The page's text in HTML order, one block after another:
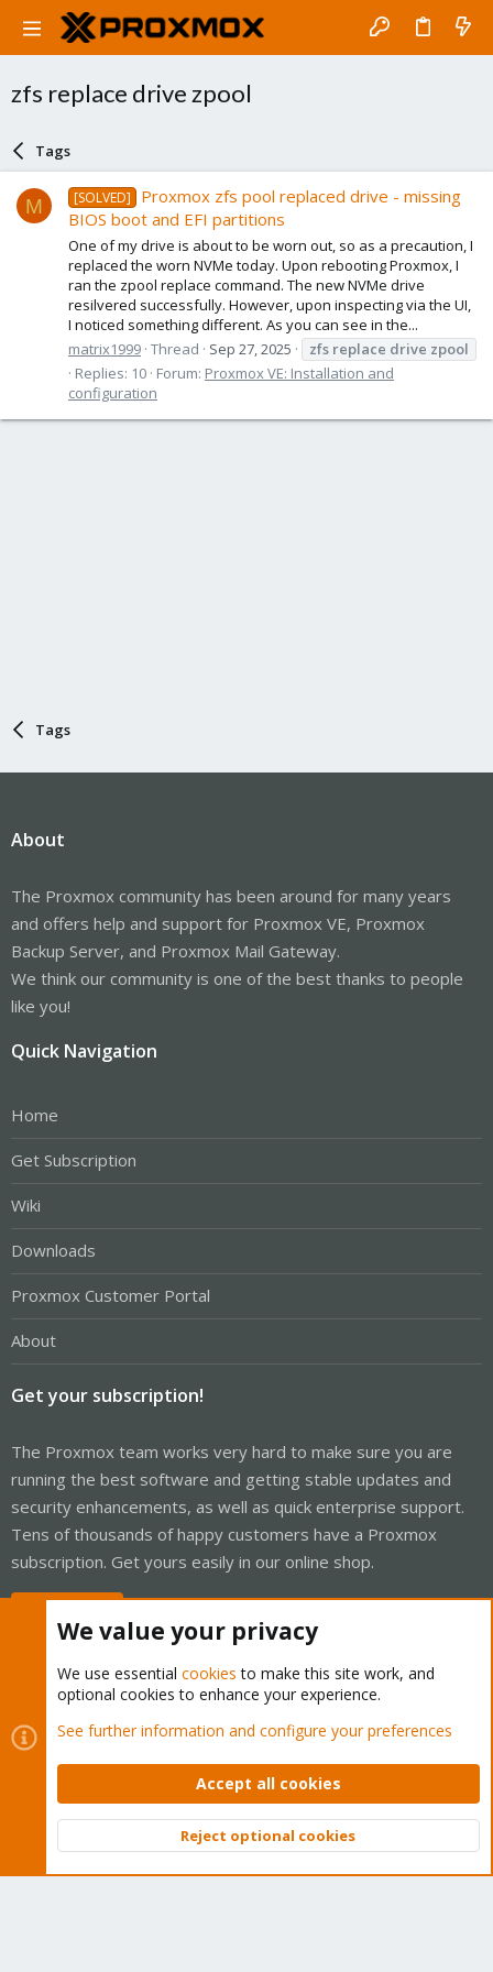
zfs replace drive zpool
Tags
M [SOLVED]
Proxmox zfs pool replaced drive - missing
BIOS boot and EFI partitions
One of my drive is about to be worn out, so as a precaution, I
replaced the worn NVMe today. Upon rebooting Proxmox, I
ran the zpool replace command. The new NVMe drive
resilvered successfully. However, upon inspecting via the UI,
I noticed something different. As you can see in the...
matrix1999 Thread Sep 27, 2025 zfs replace drive zpool
Replies: 10 Forum: Proxmox VE: Installation and
configuration
Tags
About
The Proxmox community has been around for many years
and offers help and support for Proxmox VE, Proxmox
Backup Server, and Proxmox Mail Gateway.
We think our community is one of the best thanks to people
like you!
Quick Navigation
Home
Get Subscription
Wiki
Downloads
Proxmox Customer Portal
About
Get your subscription!
The Proxmox team works very hard to make sure you are
running the best software and getting stable updates and
security enhancements, as well as quick enterprise support.
Tens of thousands of happy customers have a Proxmox
subscription. Get yours easily in our online shop.
Cookies
Proxmox Support Forum - Light Mode
Contact us
Terms and rules Privacy policy Help Home
Community platform by XenForo © 2010-2026 XenForo Ltd.
Top
We value your privacy
We use essential cookies to make this site work, and
optional cookies to enhance your experience.
See further information and configure your preferences
Accept all cookies
Reject optional cookies